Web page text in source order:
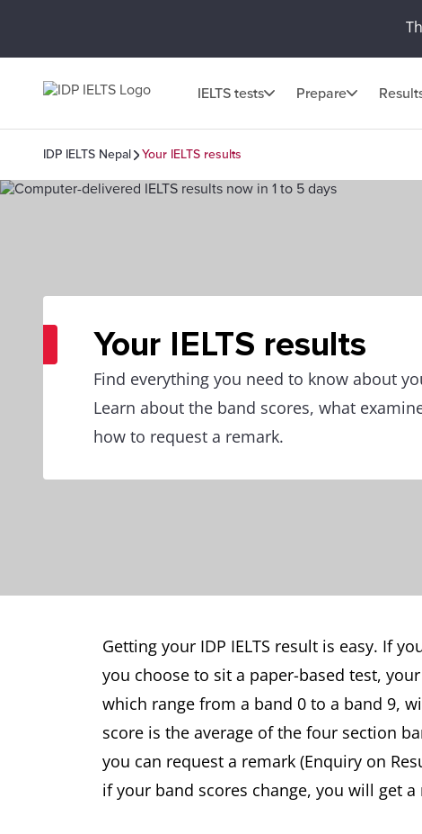
IELTS tests Prepare
IDP IELTS Nepal Your IELTS results
Your IELTS results
Find everything you need to know about
Learn about the band scores, what
how to request a remark.
Getting your IDP IELTS result is easy. If
you choose to sit a paper-based test,
which range from a band 0 to a band 9,
score is the average of the four section
you can request a remark (Enquiry on
if your band scores change, you will get